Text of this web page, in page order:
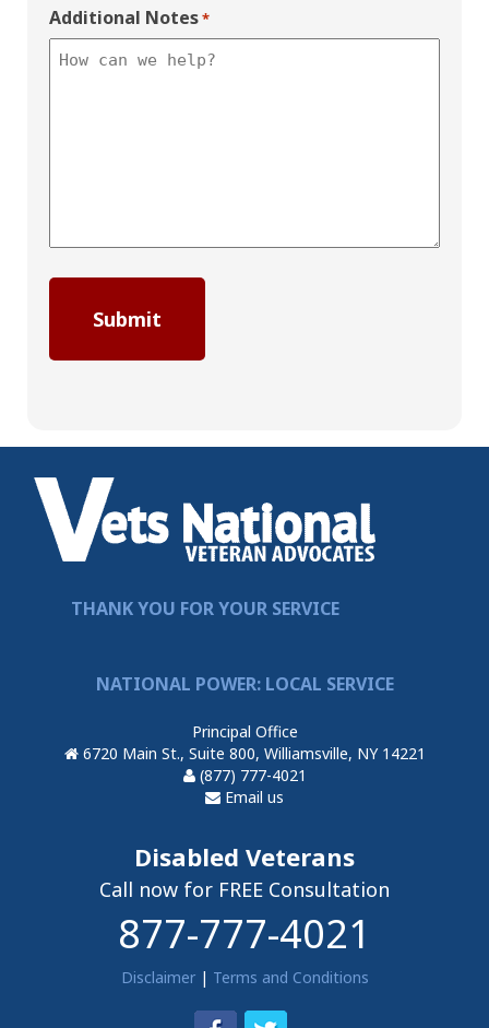
Additional Notes*
THANK YOU FOR YOUR SERVICE
NATIONAL POWER: LOCAL SERVICE
Principal Office
6720 Main St., Suite 800, Williamsville, NY 14221
(877) 777-4021
Email us
Disabled Veterans
Call now for FREE Consultation
877-777-4021
Disclaimer| Terms and Conditions